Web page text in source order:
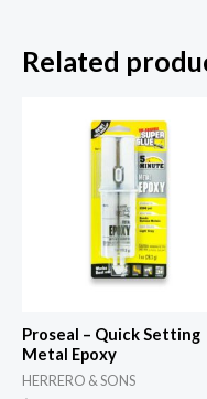
Related
Proseal – Quick Setting
Metal Epoxy
HERRERO & SONS